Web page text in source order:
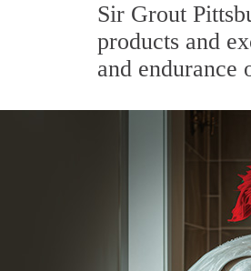
Sir Grout
products and
and endurance